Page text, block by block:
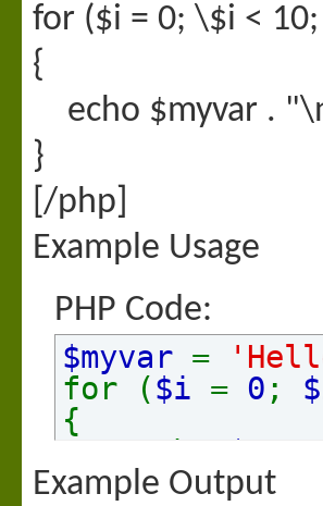
for ($i = 0; \$i <
{
echo $myvar .
}
[/php]
Example Usage
PHP Code:
$myvar =
for ($i = 0 ;
{
echo
}
Example Output